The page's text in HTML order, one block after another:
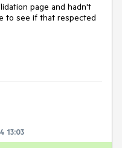
page and hadn't
to see if that respected
13:03